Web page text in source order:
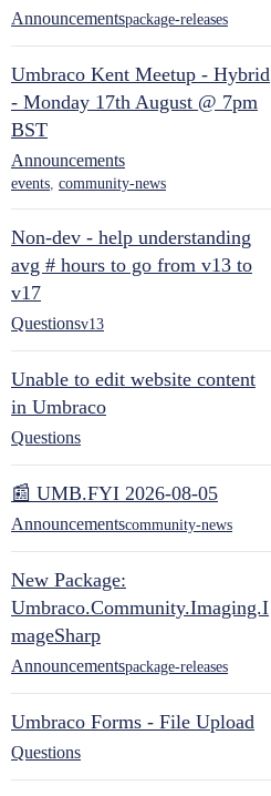
Announcementspackage-releases
Umbraco Kent Meetup - Hybrid
- Monday 17th August @ 7pm
BST
Announcements
events, community-news
Non-dev - help understanding
avg # hours to go from v13 to
v17
Questionsv13
Unable to edit website content
in Umbraco
Questions
📰 UMB.FYI 2026-08-05
Announcementscommunity-news
New Package:
Umbraco.Community.Imaging.I
mageSharp
Announcementspackage-releases
Umbraco Forms - File Upload
Questions